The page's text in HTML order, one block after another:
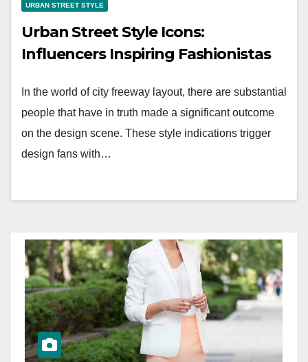
URBAN STREET STYLE
Urban Street Style Icons:
Influencers Inspiring Fashionistas
In the world of city freeway layout, there are substantial
people that have in truth made a significant outcome
on the design scene. These style indications trigger
design fans with…